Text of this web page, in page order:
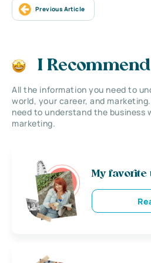
Previous Article
I Recommend
All the information you need to
world, your career, and
need to understand the business
marketing.
My